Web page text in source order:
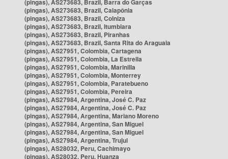
(pingas), AS273683, Brazil, Barra do Garças
(pingas), AS273683, Brazil, Caiapônia
(pingas), AS273683, Brazil, Colniza
(pingas), AS273683, Brazil, Itumbiara
(pingas), AS273683, Brazil, Piranhas
(pingas), AS273683, Brazil, Santa Rita do Araguaia
(pingas), AS27951, Colombia, Cartagena
(pingas), AS27951, Colombia, La Estrella
(pingas), AS27951, Colombia, Marinilla
(pingas), AS27951, Colombia, Monterrey
(pingas), AS27951, Colombia, Paratebueno
(pingas), AS27951, Colombia, Pereira
(pingas), AS27984, Argentina, José C. Paz
(pingas), AS27984, Argentina, José C. Paz
(pingas), AS27984, Argentina, Mariano Moreno
(pingas), AS27984, Argentina, San Miguel
(pingas), AS27984, Argentina, San Miguel
(pingas), AS27984, Argentina, Trujui
(pingas), AS28032, Peru, Cachimayo
(pingas), AS28032, Peru, Huanza